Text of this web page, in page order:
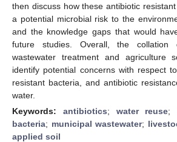
then discuss how these antibiotic
a potential microbial risk to the
and the knowledge gaps that would
future studies. Overall, the
wastewater treatment and agriculture
identify potential concerns with respect
resistant bacteria, and antibiotic
water.
Keywords: antibiotics; water reuse;
bacteria; municipal wastewater;
applied soil